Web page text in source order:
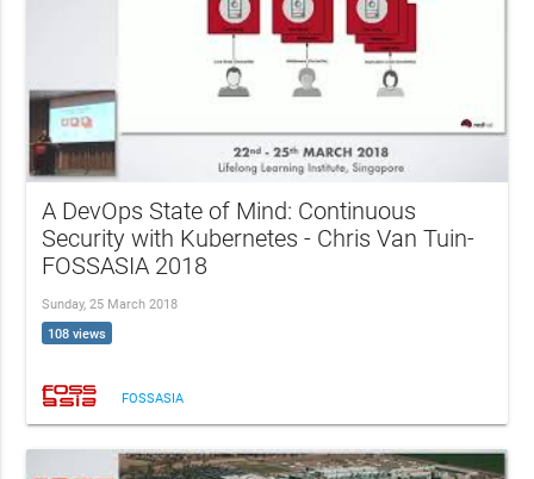
A DevOps State of Mind: Continuous
Security with Kubernetes - Chris Van Tuin-
FOSSASIA 2018
Sunday, 25 March 2018
108 views
FOSSASIA